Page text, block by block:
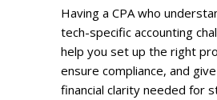
Having a CPA who
tech-specific accounting
help you set up the right
ensure compliance, and
financial clarity needed for